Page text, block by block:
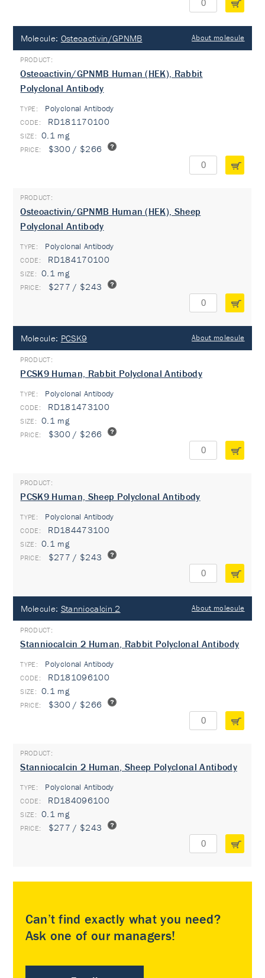
Molecule: Osteoactivin/GPNMB About molecule
Osteoactivin/GPNMB Human (HEK), Rabbit
Polyclonal Antibody
TYPE: Polyclonal Antibody
RD181170100
0.1 mg
$300 / $266
Osteoactivin/GPNMB Human (HEK), Sheep
Polyclonal Antibody
TYPE: Polyclonal Antibody
RD184170100
0.1 mg
$277 / $243
Molecule: PCSK9 About molecule
PCSK9 Human, Rabbit Polyclonal Antibody
TYPE: Polyclonal Antibody
RD181473100
0.1 mg
$300 / $266
PCSK9 Human, Sheep Polyclonal Antibody
TYPE: Polyclonal Antibody
RD184473100
0.1 mg
$277 / $243
Molecule: Stanniocalcin 2 About molecule
Stanniocalcin 2 Human, Rabbit Polyclonal Antibody
TYPE: Polyclonal Antibody
RD181096100
0.1 mg
$300 / $266
Stanniocalcin 2 Human, Sheep Polyclonal Antibody
TYPE: Polyclonal Antibody
RD184096100
0.1 mg
$277 / $243
Can’t find exactly what you need?
Ask one of our managers!